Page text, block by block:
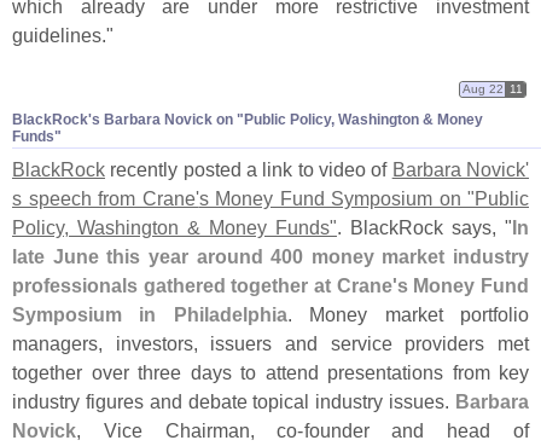
which already are under more restrictive investment
guidelines."
BlackRock'​s Barbara Novick on "​Public Policy, Washington & Money
Funds"
Aug 22 11
BlackRock recently posted a link to video of Barbara Novick'
s speech from Crane's Money Fund Symposium on "Public
Policy, Washington & Money Funds". BlackRock says, "In
late June this year around 400 money market industry
professionals gathered together at Crane's Money Fund
Symposium in Philadelphia. Money market portfolio
managers, investors, issuers and service providers met
together over three days to attend presentations from key
industry figures and debate topical industry issues. Barbara
Novick, Vice Chairman, co-founder and head of